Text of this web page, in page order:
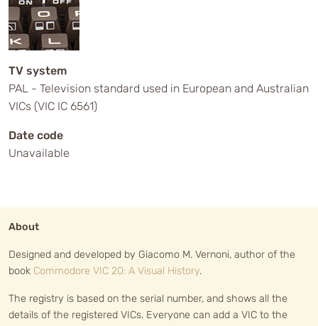
TV system
PAL - Television standard used in European and Australian
VICs (VIC IC 6561)
Date code
Unavailable
About
Designed and developed by Giacomo M. Vernoni, author of the
book Commodore VIC 20: A Visual History.
The registry is based on the serial number, and shows all the
details of the registered VICs. Everyone can add a VIC to the